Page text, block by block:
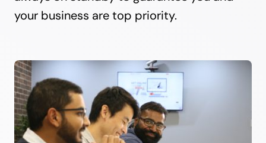
your business are top priority.